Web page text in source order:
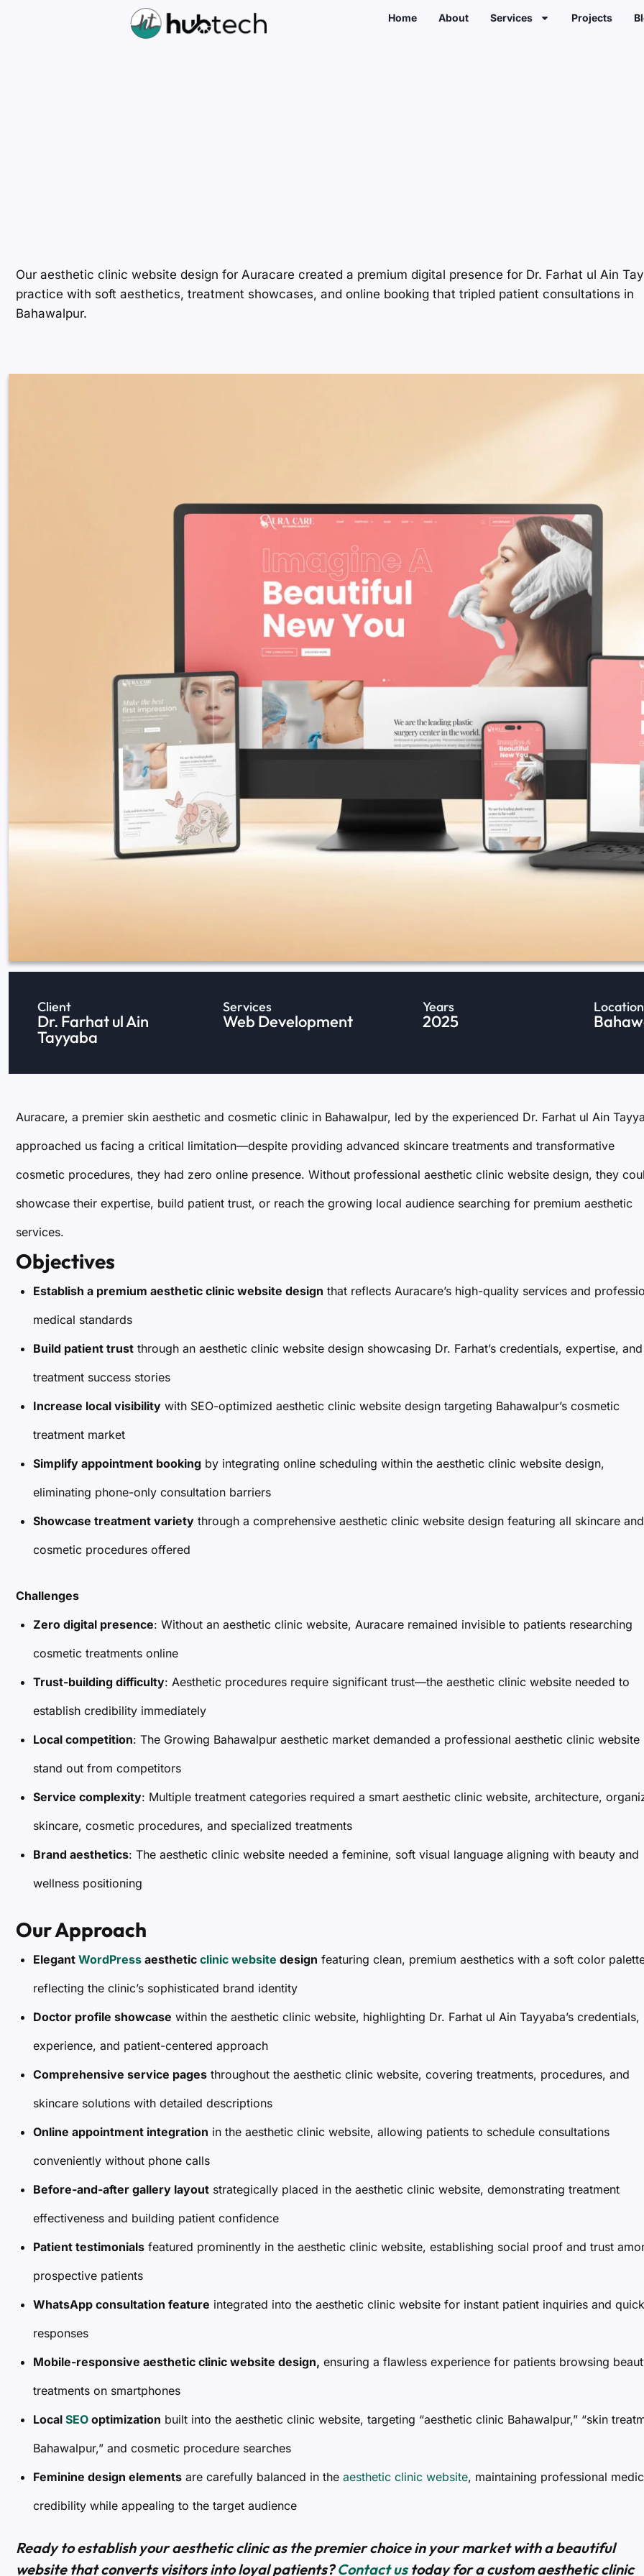
Home About Services Projects
Our aesthetic clinic website design for Auracare created a premium digital presence for Dr. Farhat ul Ain
practice with soft aesthetics, treatment showcases, and online booking that tripled patient consultations in
Bahawalpur.
Client
Dr. Farhat ul Ain
Tayyaba
Services
Web Development
Years
2025
Location
Auracare, a premier skin aesthetic and cosmetic clinic in Bahawalpur, led by the experienced Dr. Farhat ul Ain
approached us facing a critical limitation—despite providing advanced skincare treatments and transformative
cosmetic procedures, they had zero online presence. Without professional aesthetic clinic website design, they
showcase their expertise, build patient trust, or reach the growing local audience searching for premium aesthetic
services.
Objectives
Establish a premium aesthetic clinic website design that reflects Auracare’s high-quality services and
medical standards
Build patient trust through an aesthetic clinic website design showcasing Dr. Farhat’s credentials, expertise, and
treatment success stories
Increase local visibility with SEO-optimized aesthetic clinic website design targeting Bahawalpur’s cosmetic
treatment market
Simplify appointment booking by integrating online scheduling within the aesthetic clinic website design,
eliminating phone-only consultation barriers
Showcase treatment variety through a comprehensive aesthetic clinic website design featuring all skincare and
cosmetic procedures offered
Challenges
Zero digital presence: Without an aesthetic clinic website, Auracare remained invisible to patients researching
cosmetic treatments online
Trust-building difficulty: Aesthetic procedures require significant trust—the aesthetic clinic website needed to
establish credibility immediately
Local competition: The Growing Bahawalpur aesthetic market demanded a professional aesthetic clinic
stand out from competitors
Service complexity: Multiple treatment categories required a smart aesthetic clinic website, architecture,
skincare, cosmetic procedures, and specialized treatments
Brand aesthetics: The aesthetic clinic website needed a feminine, soft visual language aligning with beauty and
wellness positioning
Our Approach
Elegant WordPress aesthetic clinic website design featuring clean, premium aesthetics with a soft color
reflecting the clinic’s sophisticated brand identity
Doctor profile showcase within the aesthetic clinic website, highlighting Dr. Farhat ul Ain Tayyaba’s credentials,
experience, and patient-centered approach
Comprehensive service pages throughout the aesthetic clinic website, covering treatments, procedures, and
skincare solutions with detailed descriptions
Online appointment integration in the aesthetic clinic website, allowing patients to schedule consultations
conveniently without phone calls
Before-and-after gallery layout strategically placed in the aesthetic clinic website, demonstrating treatment
effectiveness and building patient confidence
Patient testimonials featured prominently in the aesthetic clinic website, establishing social proof and trust
prospective patients
WhatsApp consultation feature integrated into the aesthetic clinic website for instant patient inquiries and quick
responses
Mobile-responsive aesthetic clinic website design, ensuring a flawless experience for patients browsing
treatments on smartphones
Local SEO optimization built into the aesthetic clinic website, targeting “aesthetic clinic Bahawalpur,” “skin
Bahawalpur,” and cosmetic procedure searches
Feminine design elements are carefully balanced in the aesthetic clinic website, maintaining professional
credibility while appealing to the target audience
Ready to establish your aesthetic clinic as the premier choice in your market with a beautiful
website that converts visitors into loyal patients?Contact ustoday for a custom aesthetic clinic